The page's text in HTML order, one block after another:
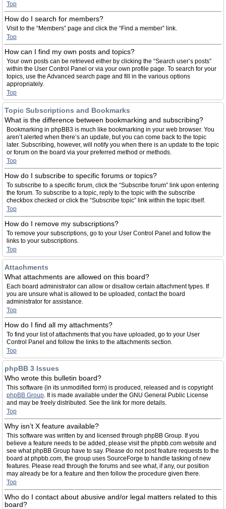
Top
How do I search for members?
Visit to the “Members” page and click the “Find a member” link.
Top
How can I find my own posts and topics?
Your own posts can be retrieved either by clicking the “Search user’s posts”
within the User Control Panel or via your own profile page. To search for your
topics, use the Advanced search page and fill in the various options
appropriately.
Top
Topic Subscriptions and Bookmarks
What is the difference between bookmarking and subscribing?
Bookmarking in phpBB3 is much like bookmarking in your web browser. You
aren’t alerted when there’s an update, but you can come back to the topic
later. Subscribing, however, will notify you when there is an update to the topic
or forum on the board via your preferred method or methods.
Top
How do I subscribe to specific forums or topics?
To subscribe to a specific forum, click the “Subscribe forum” link upon entering
the forum. To subscribe to a topic, reply to the topic with the subscribe
checkbox checked or click the “Subscribe topic” link within the topic itself.
Top
How do I remove my subscriptions?
To remove your subscriptions, go to your User Control Panel and follow the
links to your subscriptions.
Top
Attachments
What attachments are allowed on this board?
Each board administrator can allow or disallow certain attachment types. If
you are unsure what is allowed to be uploaded, contact the board
administrator for assistance.
Top
How do I find all my attachments?
To find your list of attachments that you have uploaded, go to your User
Control Panel and follow the links to the attachments section.
Top
phpBB 3 Issues
Who wrote this bulletin board?
This software (in its unmodified form) is produced, released and is copyright
phpBB Group. It is made available under the GNU General Public License
and may be freely distributed. See the link for more details.
Top
Why isn’t X feature available?
This software was written by and licensed through phpBB Group. If you
believe a feature needs to be added, please visit the phpbb.com website and
see what phpBB Group have to say. Please do not post feature requests to the
board at phpbb.com, the group uses SourceForge to handle tasking of new
features. Please read through the forums and see what, if any, our position
may already be for a feature and then follow the procedure given there.
Top
Who do I contact about abusive and/or legal matters related to this
board?